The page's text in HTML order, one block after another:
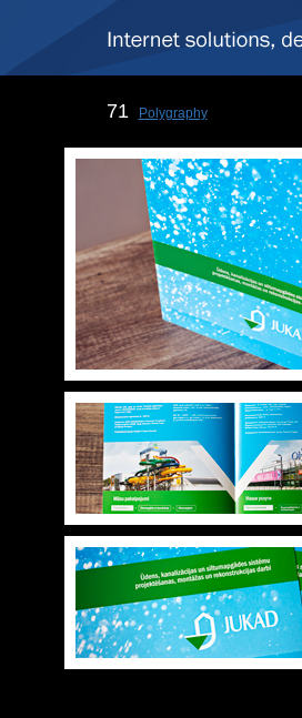
71 Polygraphy